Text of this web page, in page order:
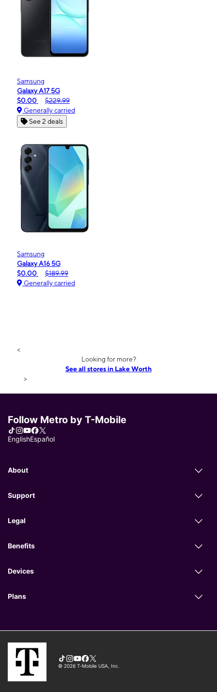
Samsung
Galaxy A17 5G
$0.00
$229.99
Generally carried
See 2 deals
Samsung
Galaxy A16 5G
$0.00
$189.99
Generally carried
<
Looking for more?
See all stores in Lake Worth
>